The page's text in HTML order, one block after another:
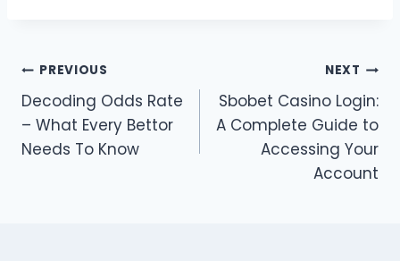
Post
navigation
PREVIOUS
Decoding Odds Rate
– What Every Bettor
Needs To Know
NEXT
Sbobet Casino Login:
A Complete Guide to
Accessing Your
Account